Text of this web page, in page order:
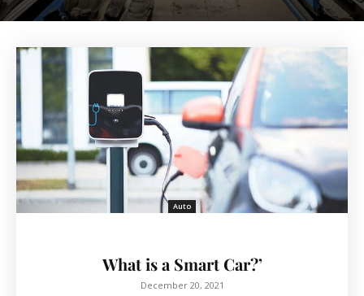
Auto
What is a Smart Car?’
December 20, 2021